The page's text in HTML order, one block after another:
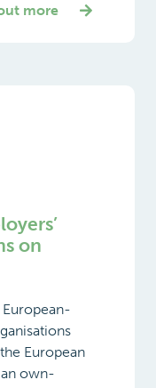
more
on
European-
European
own-